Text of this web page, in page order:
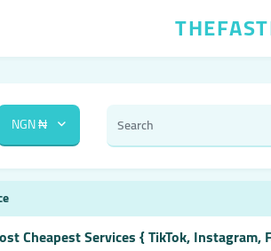
NGN ₦
Cheapest Services { TikTok, Instagram,